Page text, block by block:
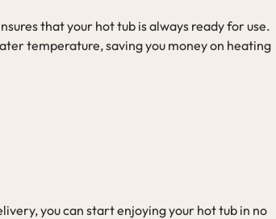
that your hot tub is always ready for use.
temperature, saving you money on heating
you can start enjoying your hot tub in no